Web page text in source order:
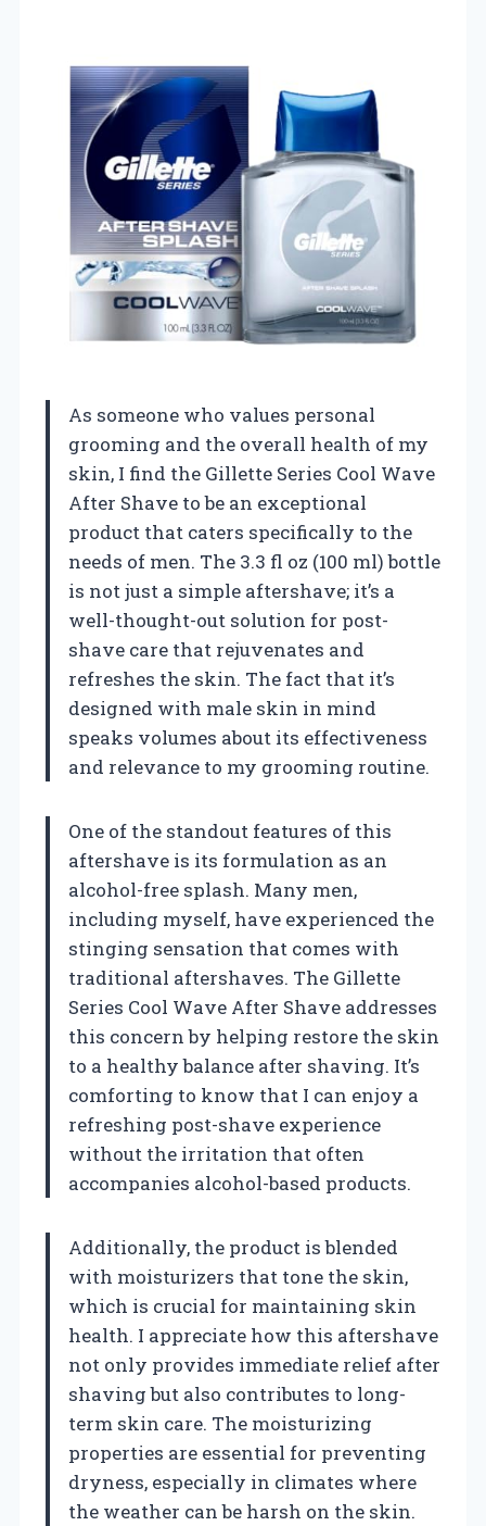
As someone who values personal
grooming and the overall health of my
skin, I find the Gillette Series Cool Wave
After Shave to be an exceptional
product that caters specifically to the
needs of men. The 3.3 fl oz (100 ml) bottle
is not just a simple aftershave; it’s a
well-thought-out solution for post-
shave care that rejuvenates and
refreshes the skin. The fact that it’s
designed with male skin in mind
speaks volumes about its effectiveness
and relevance to my grooming routine.
One of the standout features of this
aftershave is its formulation as an
alcohol-free splash. Many men,
including myself, have experienced the
stinging sensation that comes with
traditional aftershaves. The Gillette
Series Cool Wave After Shave addresses
this concern by helping restore the skin
to a healthy balance after shaving. It’s
comforting to know that I can enjoy a
refreshing post-shave experience
without the irritation that often
accompanies alcohol-based products.
Additionally, the product is blended
with moisturizers that tone the skin,
which is crucial for maintaining skin
health. I appreciate how this aftershave
not only provides immediate relief after
shaving but also contributes to long-
term skin care. The moisturizing
properties are essential for preventing
dryness, especially in climates where
the weather can be harsh on the skin.